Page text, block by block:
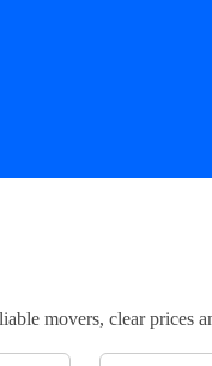
movers, clear prices